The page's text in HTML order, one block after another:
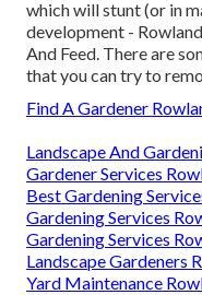
which will stunt (or in
development -
And Feed. There are
that you can try to
Find A Gardener
Landscape And
Gardener Services
Best Gardening
Gardening Services
Gardening Services
Landscape Gardeners
Yard Maintenance